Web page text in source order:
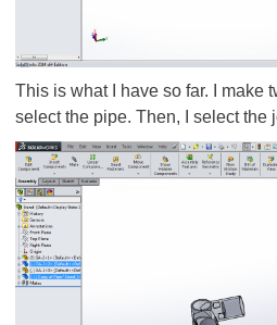
This is what I have so far. I make
select the pipe. Then, I select the